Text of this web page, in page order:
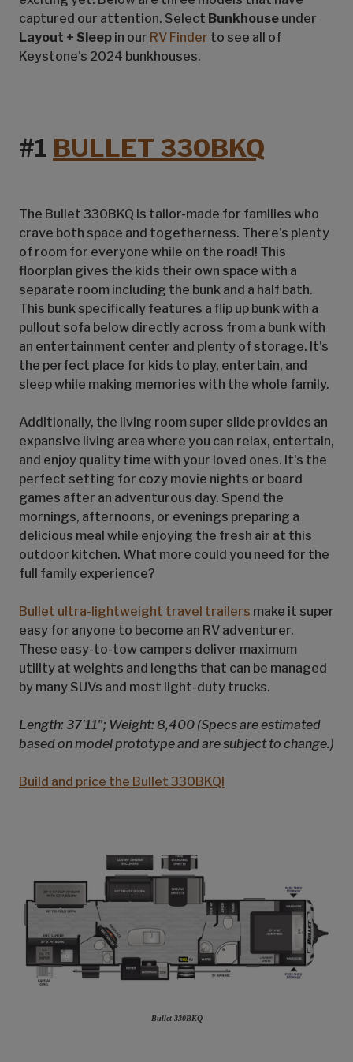
captured our attention. Select Bunkhouse under
Layout + Sleep in our RV Finder to see all of
Keystone's 2024 bunkhouses.
#1 BULLET 330BKQ
The Bullet 330BKQ is tailor-made for families who
crave both space and togetherness. There's plenty
of room for everyone while on the road! This
floorplan gives the kids their own space with a
separate room including the bunk and a half bath.
This bunk specifically features a flip up bunk with a
pullout sofa below directly across from a bunk with
an entertainment center and plenty of storage. It's
the perfect place for kids to play, entertain, and
sleep while making memories with the whole family.
Additionally, the living room super slide provides an
expansive living area where you can relax, entertain,
and enjoy quality time with your loved ones. It's the
perfect setting for cozy movie nights or board
games after an adventurous day. Spend the
mornings, afternoons, or evenings preparing a
delicious meal while enjoying the fresh air at this
outdoor kitchen. What more could you need for the
full family experience?
Bullet ultra-lightweight travel trailers make it super
easy for anyone to become an RV adventurer.
These easy-to-tow campers deliver maximum
utility at weights and lengths that can be managed
by many SUVs and most light-duty trucks.
Length: 37'11"; Weight: 8,400 (Specs are estimated
based on model prototype and are subject to change.)
Build and price the Bullet 330BKQ!
Bullet 330BKQ